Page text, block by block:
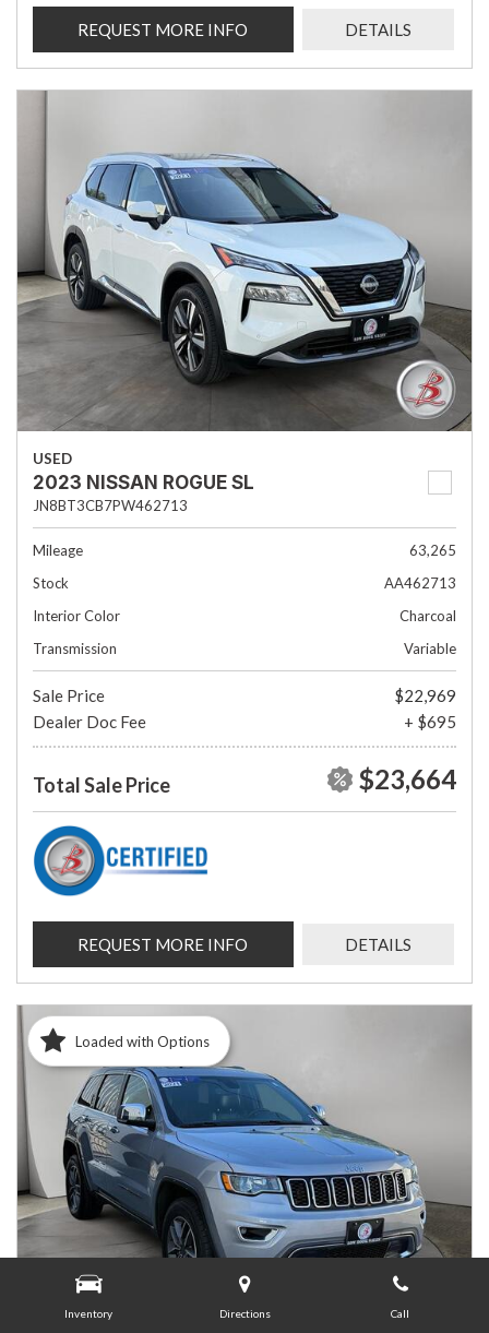
Inventory Directions Call
REQUEST MORE INFO DETAILS
USED
2023 NISSAN ROGUE SL
JN8BT3CB7PW462713
Mileage
63,265
Stock
AA462713
Interior Color
Charcoal
Transmission
Variable
Sale Price
$22,969
Dealer Doc Fee
+ $695
Total Sale Price $23,664
REQUEST MORE INFO DETAILS
Loaded with Options